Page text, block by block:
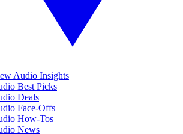
Audio Insights
Best Picks
Deals
Face-Offs
How-Tos
News